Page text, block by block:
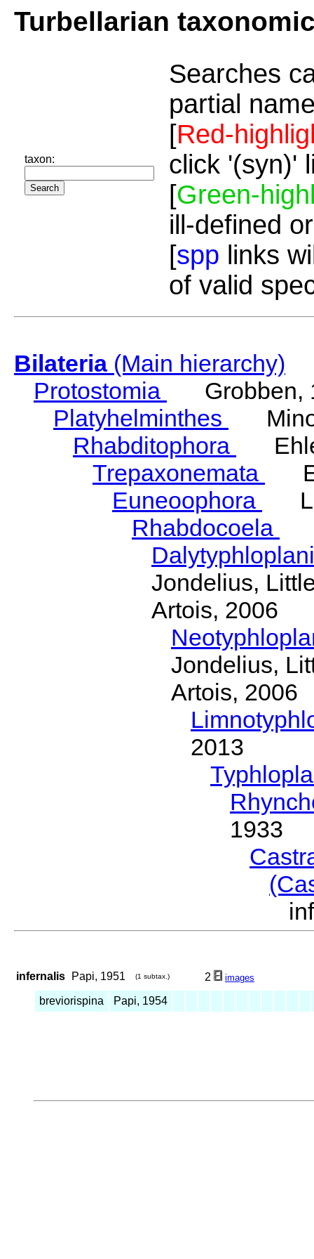
Turbellarian
taxon:
Searches
partial
[Red-
click '(syn)'
[Green-
ill-defined
[spp links
of valid
Bilateria(Main hierarchy)
Protostomia
Grobben,
Platyhelminthes
Rhabditophora
Trepaxonemata
Euneoophora
Rhabdocoela
Jondelius,
Artois, 2006
Jondelius,
Artois, 2006
2013
1933
infernalis Papi, 1951 (1 subtax.) 2 images
breviorispina Papi, 1954